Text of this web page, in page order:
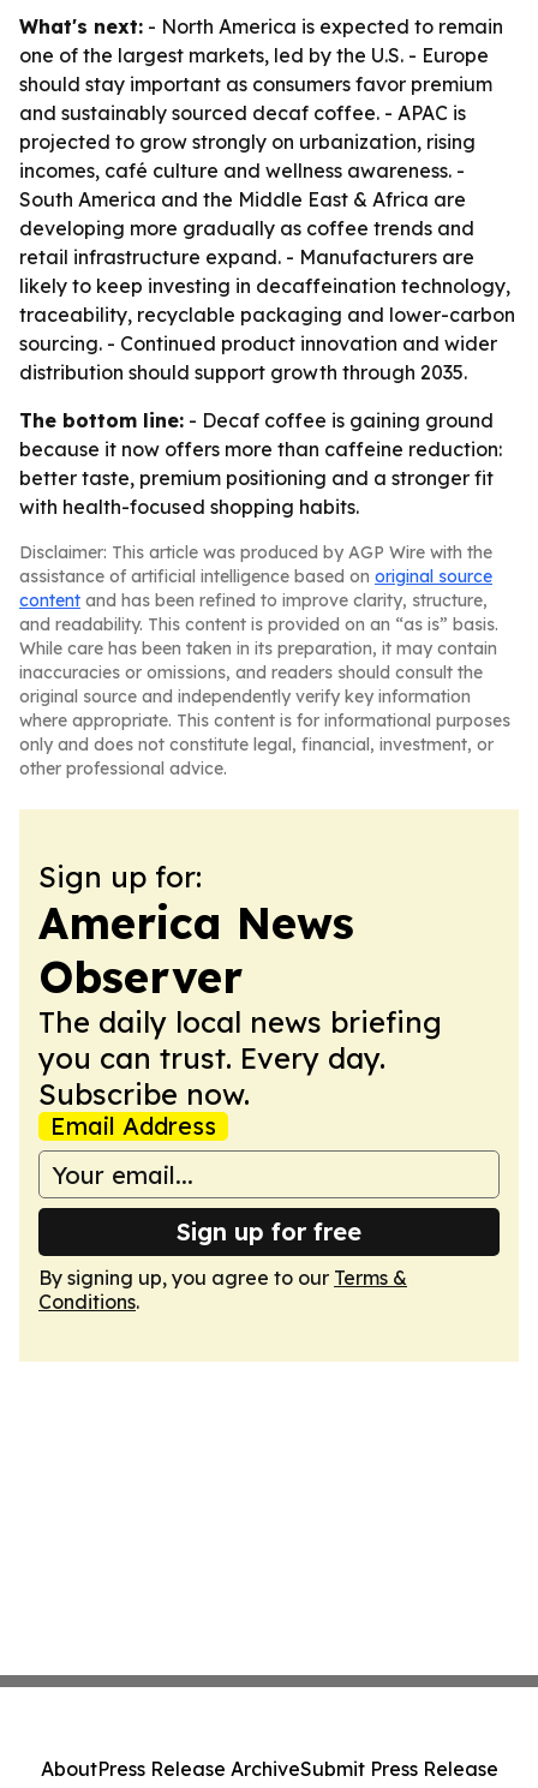
What's next: - North America is expected to remain
one of the largest markets, led by the U.S. - Europe
should stay important as consumers favor premium
and sustainably sourced decaf coffee. - APAC is
projected to grow strongly on urbanization, rising
incomes, café culture and wellness awareness. -
South America and the Middle East & Africa are
developing more gradually as coffee trends and
retail infrastructure expand. - Manufacturers are
likely to keep investing in decaffeination technology,
traceability, recyclable packaging and lower-carbon
sourcing. - Continued product innovation and wider
distribution should support growth through 2035.
The bottom line: - Decaf coffee is gaining ground
because it now offers more than caffeine reduction:
better taste, premium positioning and a stronger fit
with health-focused shopping habits.
Disclaimer: This article was produced by AGP Wire with the
assistance of artificial intelligence based on original source
content and has been refined to improve clarity, structure,
and readability. This content is provided on an “as is” basis.
While care has been taken in its preparation, it may contain
inaccuracies or omissions, and readers should consult the
original source and independently verify key information
where appropriate. This content is for informational purposes
only and does not constitute legal, financial, investment, or
other professional advice.
Sign up for:
America News
Observer
The daily local news briefing
you can trust. Every day.
Subscribe now.
Email Address
Sign up for free
By signing up, you agree to our Terms &
Conditions.
AboutPress Release ArchiveSubmit Press Release